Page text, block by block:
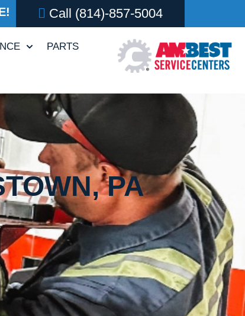
Call (814)-857-5004
PARTS
PA